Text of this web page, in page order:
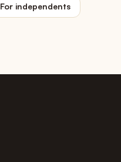
For independents